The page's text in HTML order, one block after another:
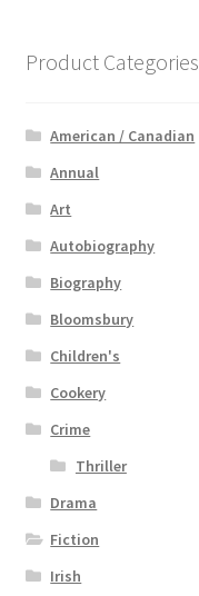
Product Categories
American / Canadian
Annual
Art
Autobiography
Biography
Bloomsbury
Children's
Cookery
Crime
Thriller
Drama
Fiction
Irish